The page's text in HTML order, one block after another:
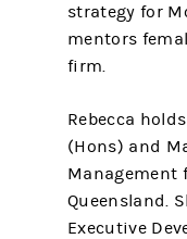
strategy for
mentors
firm.
Rebecca
(Hons) and
Management
Queensland.
Executive